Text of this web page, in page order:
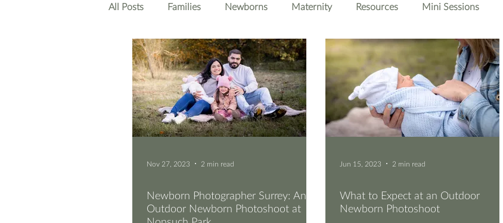
All Posts Families Newborns Maternity Resources Mini Sessions
Nov 27, 2023 2 min read
Newborn Photographer Surrey: An
Outdoor Newborn Photoshoot at
Jun 15, 2023 2 min read
What to Expect at an Outdoor
Newborn Photoshoot